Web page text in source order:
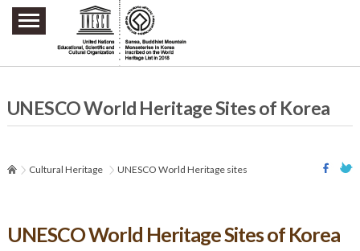
주요메뉴 바로가기
본문 바로가기
하단메뉴 바로가기
UNESCO World Heritage Sites of Korea
Cultural Heritage UNESCO World Heritage sites
UNESCO World Heritage Sites of Korea